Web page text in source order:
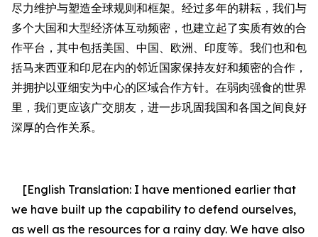
尽力维护与塑造全球规则和框架。经过多年的耕耘，我们与
多个大国和大型经济体互动频密， 也建立起了实质有效的合
作平台，其中包括美国、中国、欧洲、印度等。我们也和包
括马来西亚和印尼在内的邻近国家保持友好和频密的合作，
并拥护以亚细安为中心的区域合作方针。在弱肉强食的世界
里，我们更应该广交朋友，进一步巩固我国和各国之间良好
深厚的合作关系。
[English Translation: I have mentioned earlier that
we have built up the capability to defend ourselves,
as well as the resources for a rainy day. We have also